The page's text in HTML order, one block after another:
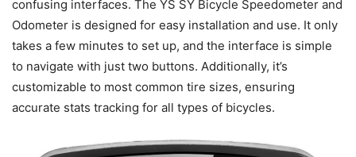
confusing interfaces. The YS SY Bicycle Speedometer and
Odometer is designed for easy installation and use. It only
takes a few minutes to set up, and the interface is simple
to navigate with just two buttons. Additionally, it’s
customizable to most common tire sizes, ensuring
accurate stats tracking for all types of bicycles.